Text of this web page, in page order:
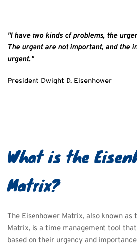
"I have two kinds of problems, the
The urgent are not important, and the
urgent."
President Dwight D. Eisenhower
What is the
Matrix?
The Eisenhower Matrix, also known
Matrix, is a time management tool
based on their urgency and